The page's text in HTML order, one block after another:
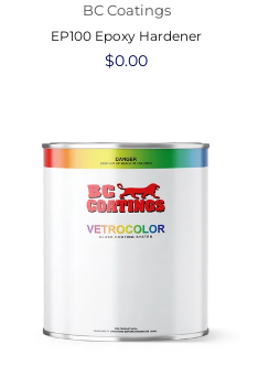
BC Coatings
EP100 Epoxy Hardener
Regular
$0.00